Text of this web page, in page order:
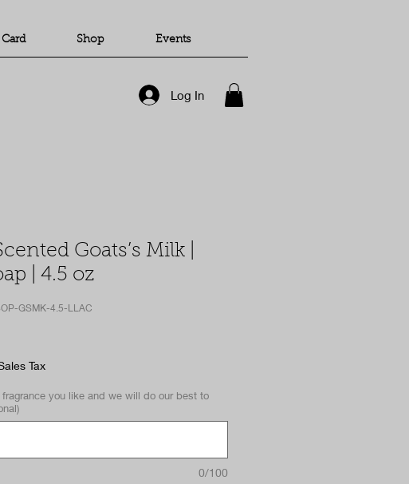
Shop Events
Log In
Goats’s Milk |
| 4.5 oz
GSMK-4.5-LLAC
Tax
fragrance you like and we will do our best to
0/100